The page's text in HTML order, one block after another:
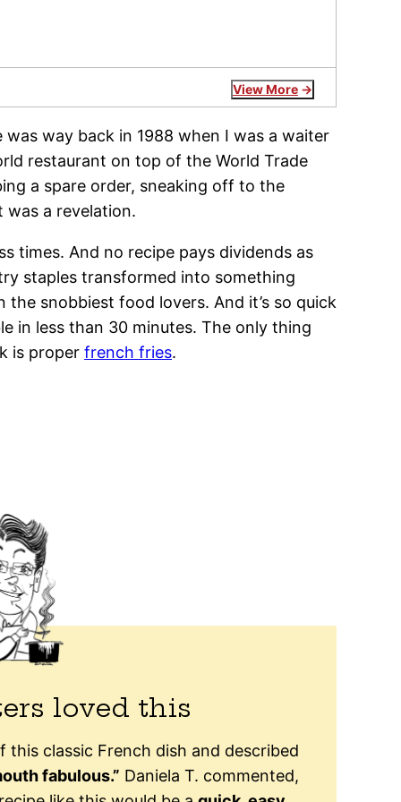
View More
way back in 1988 when I was a waiter
restaurant on top of the World Trade
a spare order, sneaking off to the
a revelation.
times. And no recipe pays dividends as
staples transformed into something
snobbiest food lovers. And it’s so quick
in less than 30 minutes. The only thing
is proper french fries.
loved this
classic French dish and described
fabulous.” Daniela T. commented,